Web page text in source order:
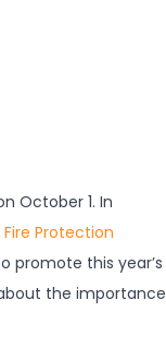
October 1. In
Protection
promote this year’s
the importance